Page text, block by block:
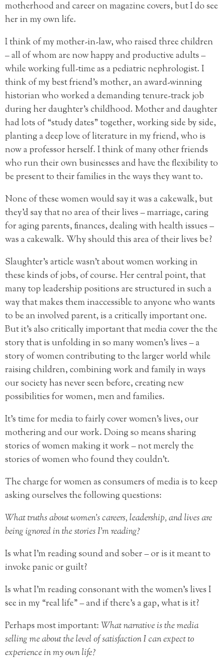
motherhood and career on magazine covers, but I do see
her in my own life.
I think of my mother-in-law, who raised three children
– all of whom are now happy and productive adults –
while working full-time as a pediatric nephrologist. I
think of my best friend’s mother, an award-winning
historian who worked a demanding tenure-track job
during her daughter’s childhood. Mother and daughter
had lots of “study dates” together, working side by side,
planting a deep love of literature in my friend, who is
now a professor herself. I think of many other friends
who run their own businesses and have the flexibility to
be present to their families in the ways they want to.
None of these women would say it was a cakewalk, but
they’d say that no area of their lives – marriage, caring
for aging parents, finances, dealing with health issues –
was a cakewalk. Why should this area of their lives be?
Slaughter’s article wasn’t about women working in
these kinds of jobs, of course. Her central point, that
many top leadership positions are structured in such a
way that makes them inaccessible to anyone who wants
to be an involved parent, is a critically important one.
But it’s also critically important that media cover the the
story that is unfolding in so many women’s lives – a
story of women contributing to the larger world while
raising children, combining work and family in ways
our society has never seen before, creating new
possibilities for women, men and families.
It’s time for media to fairly cover women’s lives, our
mothering and our work. Doing so means sharing
stories of women making it work – not merely the
stories of women who found they couldn’t.
The charge for women as consumers of media is to keep
asking ourselves the following questions:
What truths about women’s careers, leadership, and lives are
being ignored in the stories I’m reading?
Is what I’m reading sound and sober – or is it meant to
invoke panic or guilt?
Is what I’m reading consonant with the women’s lives I
see in my “real life” – and if there’s a gap, what is it?
Perhaps most important:What narrative is the media
selling me about the level of satisfaction I can expect to
experience in my own life?